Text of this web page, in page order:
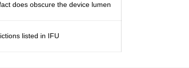
does obscure the device lumen
listed in IFU